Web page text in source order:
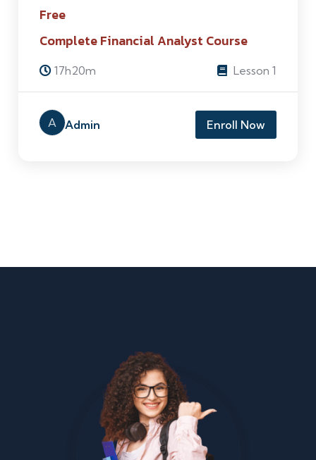
Free
Complete Financial Analyst Course
17h20m Lesson 1
A Admin Enroll Now